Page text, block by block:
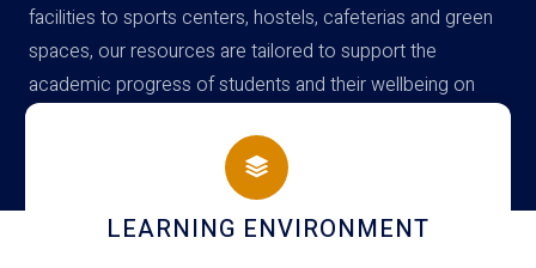
facilities to sports centers, hostels, cafeterias and green
spaces, our resources are tailored to support the
academic progress of students and their wellbeing on
campus
HOSTEL AND DINING